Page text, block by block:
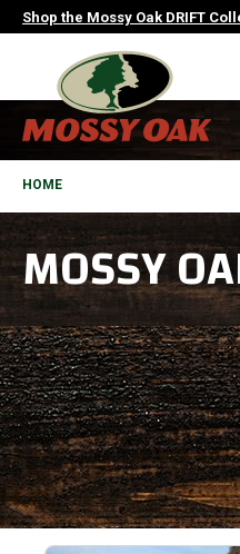
Skip
to
Shop the Mossy Oak DRIFT
MAIN
NAVIGATION
HEADER
BREADCRUMB
HOME
MOSSY